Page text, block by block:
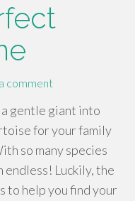
comment
gentle giant into
for your family
so many species
Luckily, the
to help you find your